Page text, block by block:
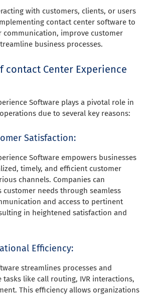
with customers, clients, or users
contact center software to
communication, improve customer
business processes.
contact Center Experience
Software plays a pivotal role in
due to several key reasons:
Satisfaction:
Software empowers businesses
timely, and efficient customer
channels. Companies can
customer needs through seamless
and access to pertinent
in heightened satisfaction and
Efficiency:
streamlines processes and
like call routing, IVR interactions,
This efficiency allows organizations